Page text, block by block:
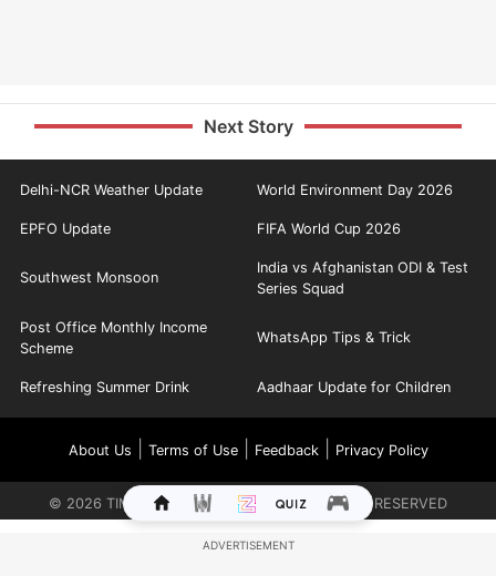
Next Story
Delhi-NCR Weather Update World Environment Day 2026
EPFO Update FIFA World Cup 2026
Southwest Monsoon
India vs Afghanistan ODI & Test
Series Squad
Post Office Monthly Income
Scheme
WhatsApp Tips & Trick
Refreshing Summer Drink Aadhaar Update for Children
About Us Terms of Use| Feedback| Privacy Policy
© 2026 TIMES INTERNET LIMITED. ALL RIGHTS RESERVED